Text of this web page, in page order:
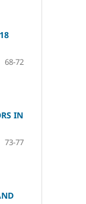
68-72
IN
73-77